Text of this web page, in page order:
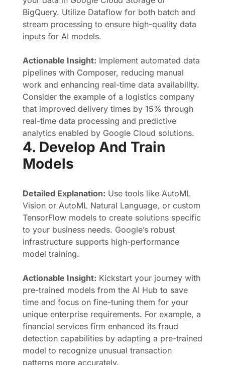
BigQuery. Utilize Dataflow for both batch and
stream processing to ensure high-quality data
inputs for AI models.
Actionable Insight: Implement automated data
pipelines with Composer, reducing manual
work and enhancing real-time data availability.
Consider the example of a logistics company
that improved delivery times by 15% through
real-time data processing and predictive
analytics enabled by Google Cloud solutions.
4. Develop And Train
Models
Detailed Explanation: Use tools like AutoML
Vision or AutoML Natural Language, or custom
TensorFlow models to create solutions specific
to your business needs. Google’s robust
infrastructure supports high-performance
model training.
Actionable Insight: Kickstart your journey with
pre-trained models from the AI Hub to save
time and focus on fine-tuning them for your
unique enterprise requirements. For example, a
financial services firm enhanced its fraud
detection capabilities by adapting a pre-trained
model to recognize unusual transaction
patterns more accurately.